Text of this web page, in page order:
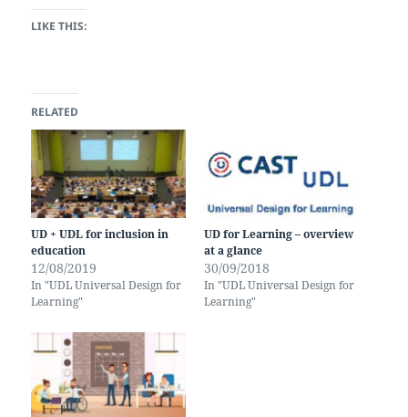
LIKE THIS:
RELATED
UD + UDL for inclusion in
education
12/08/2019
In "UDL Universal Design for
Learning"
UD for Learning – overview
at a glance
30/09/2018
In "UDL Universal Design for
Learning"